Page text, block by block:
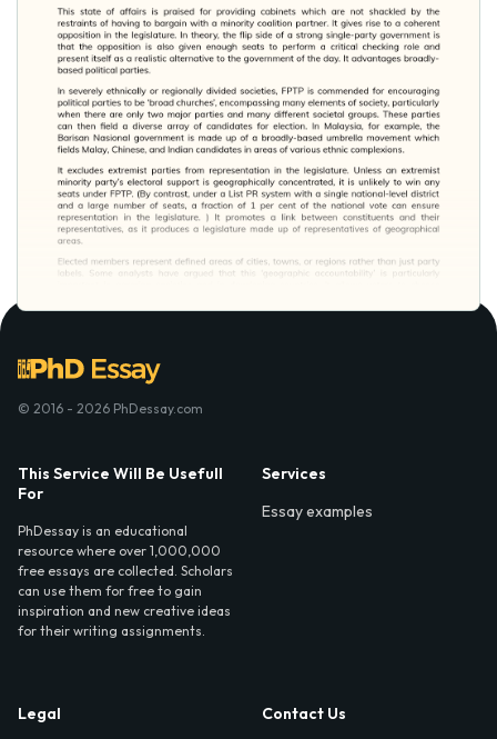
© 2016 - 2026 PhDessay.com
This Service Will Be Usefull
For
PhDessay is an educational
resource where over 1,000,000
free essays are collected. Scholars
can use them for free to gain
inspiration and new creative ideas
for their writing assignments.
Services
Essay examples
Legal
Contact Us